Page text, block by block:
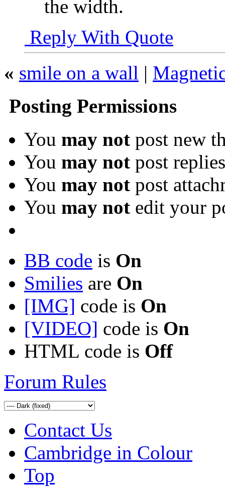
the width.
Reply With Quote
« smile on a wall |
Posting Permissions
You may not post new
You may not post replies
You may not post
You may not edit your
BB code is On
Smilies are On
[IMG] code is On
[VIDEO] code is On
HTML code is Off
Forum Rules
Contact Us
Cambridge in Colour
Top